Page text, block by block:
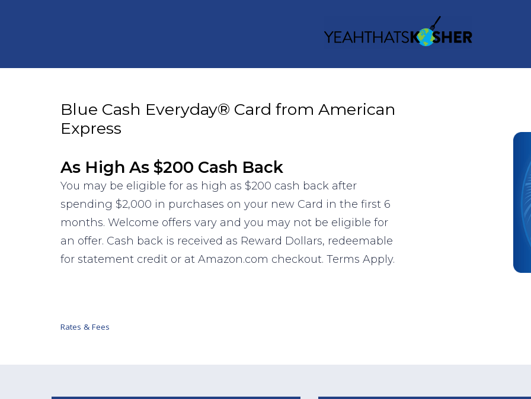
Blue Cash Everyday® Card from American
Express
As High As $200 Cash Back
You may be eligible for as high as $200 cash back after
spending $2,000 in purchases on your new Card in the first 6
months. Welcome offers vary and you may not be eligible for
an offer. Cash back is received as Reward Dollars, redeemable
for statement credit or at Amazon.com checkout. Terms Apply.
Rates & Fees